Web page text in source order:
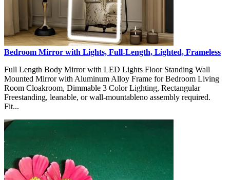
Bedroom Mirror with Lights, Full-Length, Lighted, Frameless
Full Length Body Mirror with LED Lights Floor Standing Wall
Mounted Mirror with Aluminum Alloy Frame for Bedroom Living
Room Cloakroom, Dimmable 3 Color Lighting, Rectangular
Freestanding, leanable, or wall-mountableno assembly required.
Fit...